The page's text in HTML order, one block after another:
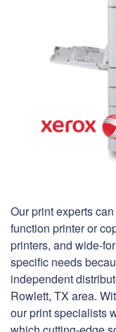
Our print experts
function printer or
printers, and wide-
specific needs
independent
Rowlett, TX area.
our print specialists